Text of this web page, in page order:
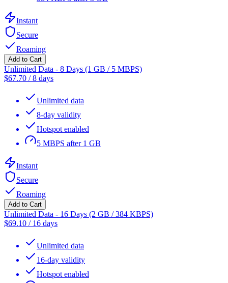
Instant
Secure
Roaming
Add to Cart
Unlimited Data - 8 Days (1 GB / 5 MBPS)
$67.70 /8 days
Unlimited data
8-day validity
Hotspot enabled
5 MBPS after 1 GB
Instant
Secure
Roaming
Add to Cart
Unlimited Data - 16 Days (2 GB / 384 KBPS)
$69.10 / 16 days
Unlimited data
16-day validity
Hotspot enabled